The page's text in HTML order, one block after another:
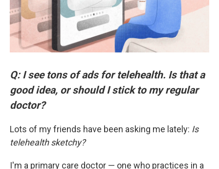
Q: I see tons of ads for telehealth. Is that a
good idea, or should I stick to my regular
doctor?
Lots of my friends have been asking me lately: Is
telehealth sketchy?
I'm a primary care doctor — one who practices in a